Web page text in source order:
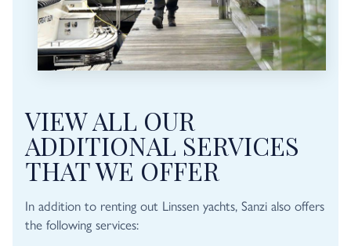
VIEW ALL OUR
ADDITIONAL SERVICES
THAT WE OFFER
In addition to renting out Linssen yachts, Sanzi also offers
the following services: